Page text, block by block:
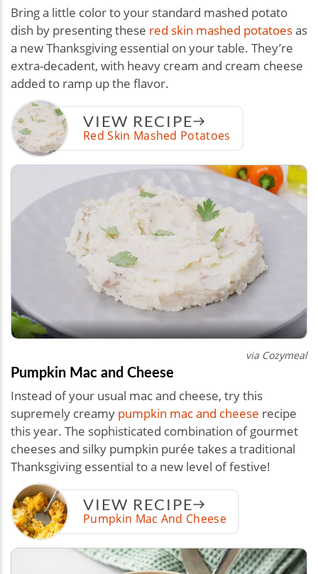
Bring a little color to your standard mashed potato
dish by presenting these red skin mashed potatoesas
a new Thanksgiving essential on your table. They’re
extra-decadent, with heavy cream and cream cheese
added to ramp up the flavor.
VIEW RECIPE
Red Skin Mashed Potatoes
via Cozymeal
Pumpkin Mac and Cheese
Instead of your usual mac and cheese, try this
supremely creamy pumpkin mac and cheese recipe
this year. The sophisticated combination of gourmet
cheeses and silky pumpkin purée takes a traditional
Thanksgiving essential to a new level of festive!
VIEW RECIPE
Pumpkin Mac And Cheese